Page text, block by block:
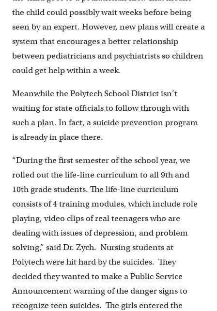
the child could possibly wait weeks before being
seen by an expert. However, new plans will create a
system that encourages a better relationship
between pediatricians and psychiatrists so children
could get help within a week.
Meanwhile the Polytech School District isn’t
waiting for state officials to follow through with
such a plan. In fact, a suicide prevention program
is already in place there.
“During the first semester of the school year, we
rolled out the life-line curriculum to all 9th and
10th grade students. The life-line curriculum
consists of 4 training modules, which include role
playing, video clips of real teenagers who are
dealing with issues of depression, and problem
solving,” said Dr. Zych. Nursing students at
Polytech were hit hard by the suicides. They
decided they wanted to make a Public Service
Announcement warning of the danger signs to
recognize teen suicides. The girls entered the